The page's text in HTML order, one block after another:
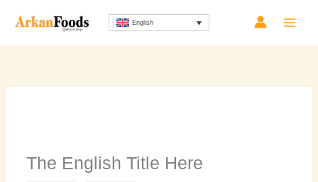
English
The English Title Here
by